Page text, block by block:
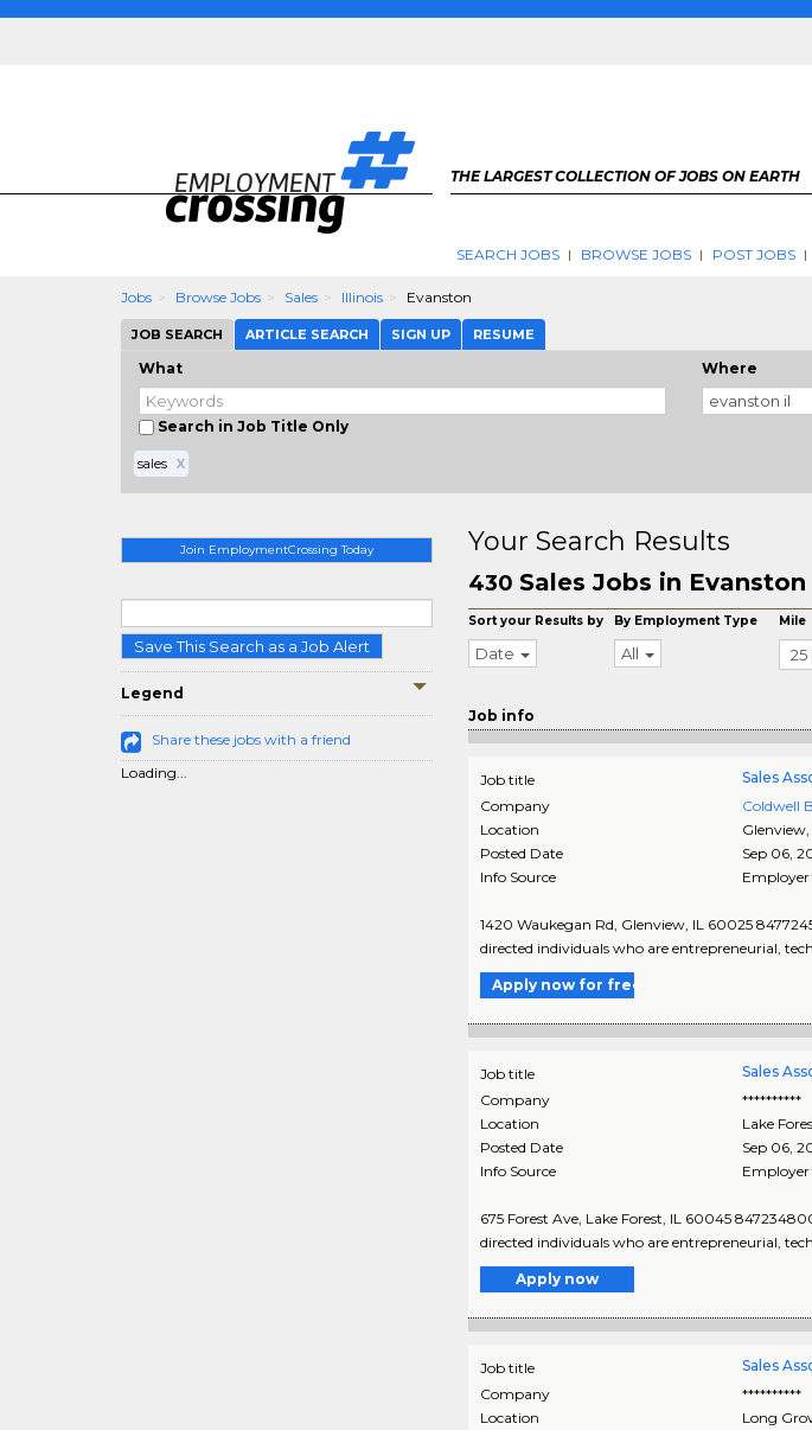
THE LARGEST COLLECTION OF JOBS ON EARTH
SEARCH JOBS BROWSE JOBS POST JOBS
Jobs Browse Jobs Sales Illinois Evanston
JOB SEARCH ARTICLE SEARCH SIGN UP RESUME
What
Search in Job Title Only
Where
sales X
Join EmploymentCrossing Today
Save This Search as a Job Alert
Legend
Share these jobs with a friend
Loading...
Your Search Results
430 Sales Jobs in Evanston
Sort your Results by
Date
By Employment Type
All
Mile
Job info
Job title Sales
Company
Coldwell
Location
Glenview,
Posted Date
Sep 06,
Info Source
1420 Waukegan Rd, Glenview, IL 60025
directed individuals who are entrepreneurial,
Apply now for free
Job title Sales
Company
**********
Location
Lake
Posted Date
Sep 06,
Info Source
675 Forest Ave, Lake Forest, IL 60045
directed individuals who are entrepreneurial,
Apply now
Job title Sales
Company
**********
Location
Long